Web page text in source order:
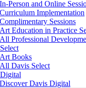
In-Person and Online
Curriculum Implementation
Complimentary Sessions
Art Education in Practice
All Professional
Art Books
All Davis Select
Discover Davis Digital